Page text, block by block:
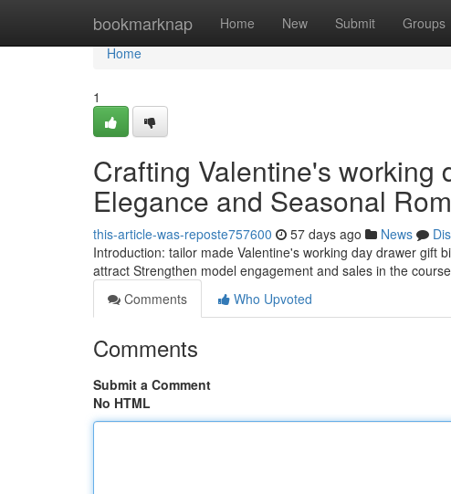
bookmarknap Home New Submit Groups
Home
Home
1
Crafting Valentine's working
Elegance and Seasonal
this-article-was-reposte757600 57 days ago News
Introduction: tailor made Valentine's working day drawer gift
attract Strengthen model engagement and sales in the
Comments
Who Upvoted
Comments
Submit a Comment
No HTML